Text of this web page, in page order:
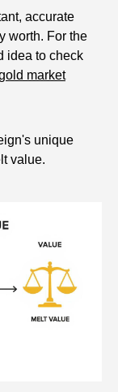
accurate
worth. For the
idea to check
market
unique
value.